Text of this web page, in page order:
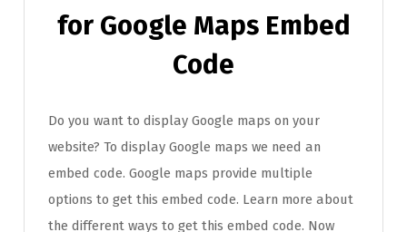
for Google Maps Embed
Code
Do you want to display Google maps on your
website? To display Google maps we need an
embed code. Google maps provide multiple
options to get this embed code. Learn more about
the different ways to get this embed code. Now